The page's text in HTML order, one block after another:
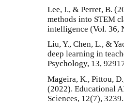
Lee, I., & Perret, B.
methods into STEM
intelligence (Vol. 36,
Liu, Y., Chen, L., &
deep learning in
Psychology, 13,
Mageira, K., Pittou,
(2022). Educational
Sciences, 12(7), 3239.